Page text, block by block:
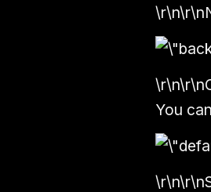
You